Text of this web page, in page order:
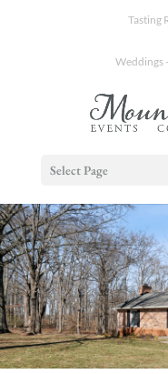
Tasting
Weddings
Select Page